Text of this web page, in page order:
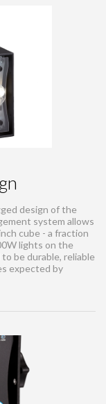
design of the
system allows
cube - a fraction
lights on the
be durable, reliable
expected by